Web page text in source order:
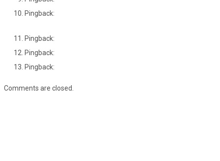
Pingback:
Pingback:
Pingback:
Pingback:
Comments are closed.